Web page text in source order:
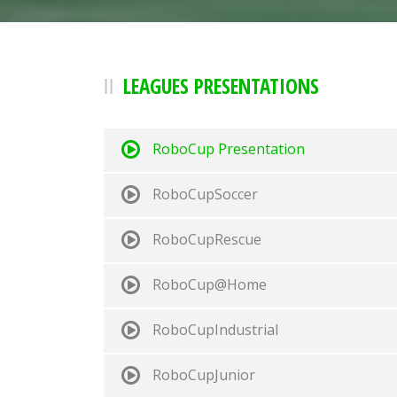
LEAGUES PRESENTATIONS
RoboCup Presentation
RoboCupSoccer
RoboCupRescue
RoboCup@Home
RoboCupIndustrial
RoboCupJunior